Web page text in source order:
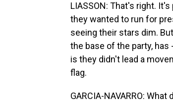
LIASSON: That's right.
they wanted to run for
seeing their stars dim.
the base of the party, has
is they didn't lead a
flag.
GARCIA-NAVARRO: